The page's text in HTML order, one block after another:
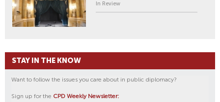
In Review
STAY IN THE KNOW
Want to follow the issues you care about in public diplomacy?
Sign up for the CPD Weekly Newsletter: